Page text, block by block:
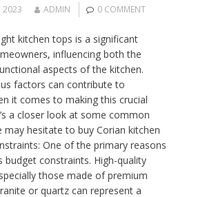
2023 ADMIN 0 COMMENT
kitchen tops is a significant
influencing both the
aspects of the kitchen.
factors can contribute to
it comes to making this crucial
a closer look at some common
may hesitate to buy Corian kitchen
One of the primary reasons
budget constraints. High-quality
those made of premium
or quartz can represent a